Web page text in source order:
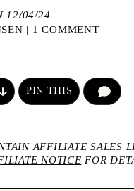
12/04/24
| 1 COMMENT
PIN THIS
AFFILIATE SALES
NOTICE FOR